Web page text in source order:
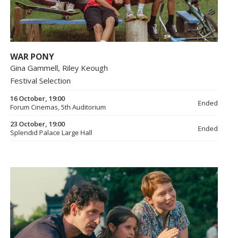
WAR PONY
Gina Gammell, Riley Keough
Festival Selection
16 October, 19:00
Forum Cinemas, 5th Auditorium
Ended
23 October, 19:00
Splendid Palace Large Hall
Ended